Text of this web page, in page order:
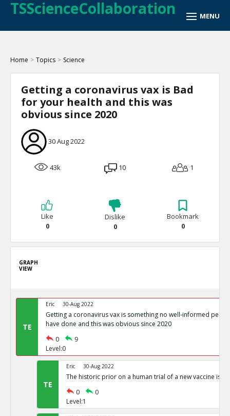
TSScienceCollaboration
Home > Topics > Science
Getting a coronavirus vax is Bad
for your health and this was
obvious since 2020
30 Aug 2022
43k 10 1
Like
0
Dislike
0
Bookmark
0
GRAPH
VIEW
TE
Eric 30-Aug 2022
Getting a coronavirus vax is something no well-informed
have done and this was obvious since 2020
0
9
Level:0
TE
Eric 30-Aug 2022
The historic prior on a human trial of a new vaccine is at
0
0
Level:1